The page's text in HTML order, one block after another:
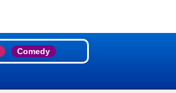
Comedy